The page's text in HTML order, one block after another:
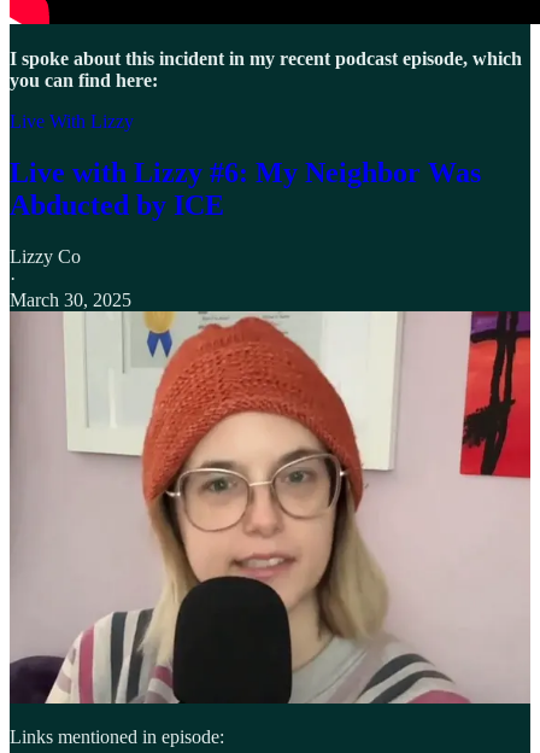
I spoke about this incident in my recent podcast episode, which
you can find here:
Live With Lizzy
Live with Lizzy #6: My Neighbor Was
Abducted by ICE
Lizzy Co
·
March 30, 2025
Links mentioned in episode: